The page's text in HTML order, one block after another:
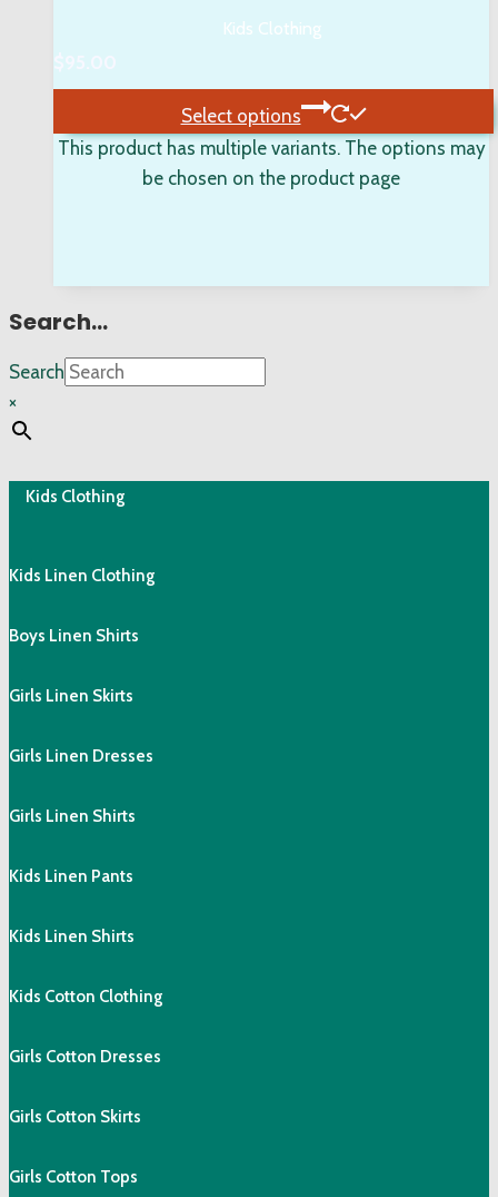
Kids Clothing
$95.00
Select options
This product has multiple variants. The options may
be chosen on the product page
Search…
Search
×
Kids Clothing
Kids Linen Clothing
Boys Linen Shirts
Girls Linen Skirts
Girls Linen Dresses
Girls Linen Shirts
Kids Linen Pants
Kids Linen Shirts
Kids Cotton Clothing
Girls Cotton Dresses
Girls Cotton Skirts
Girls Cotton Tops